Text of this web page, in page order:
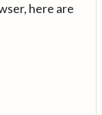
here are